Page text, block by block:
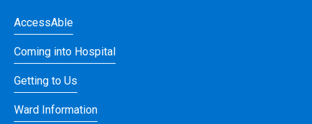
AccessAble
Coming into Hospital
Getting to Us
Ward Information